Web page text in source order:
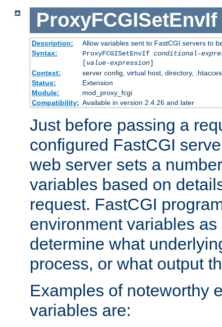
ProxyFCGISetEnvIf
Description:
Allow variables sent to FastCGI servers to
Syntax:
ProxyFCGISetEnvIf conditional-
[value-expression]
Context:
server config, virtual host, directory,
Status:
Extension
Module:
mod_proxy_fcgi
Compatibility: Available in version 2.4.26 and later
Just before passing a
configured FastCGI
web server sets a
variables based on
request. FastCGI
environment variables
determine what
process, or what output
Examples of noteworthy
variables are: